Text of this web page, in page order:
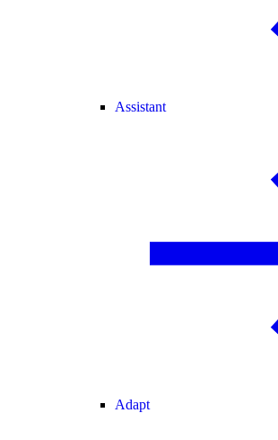
Assistant
Adapt